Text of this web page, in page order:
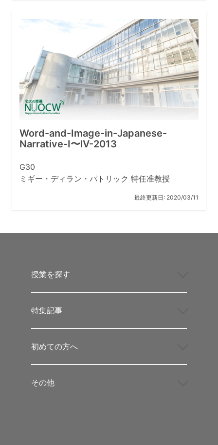
Word-and-Image-in-Japanese-
Narrative-I〜lV-2013
G30
ミギー・ディラン・パトリック 特任准教授
最終更新日: 2020/03/11
授業を探す
特集記事
初めての方へ
その他